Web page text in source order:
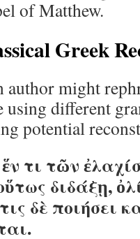
of Matthew.
Greek
might
different
potential
τι τῶν
διδάξῃ,
δὲ ποιήσει